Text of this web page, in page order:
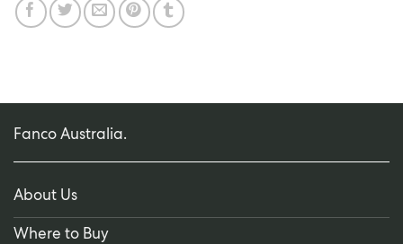
Fanco Australia.
About Us
Where to Buy